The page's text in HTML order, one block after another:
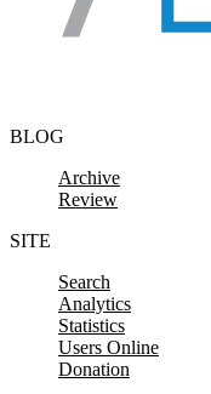
BLOG
Archive
Review
SITE
Search
Analytics
Statistics
Users Online
Donation